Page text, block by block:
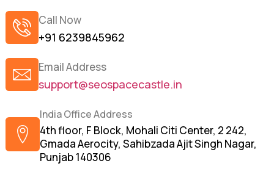
Call Now
+91 6239845962
Email Address
support@seospacecastle.in
India Office Address
4th floor, F Block, Mohali Citi Center, 2 242,
Gmada Aerocity, Sahibzada Ajit Singh Nagar,
Punjab 140306